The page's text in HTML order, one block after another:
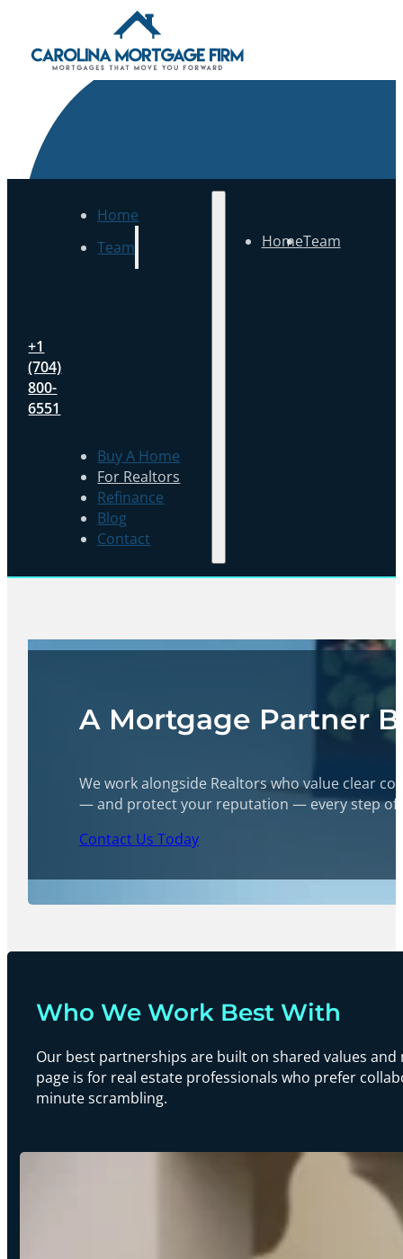
+1
(704)
800-
6551
Home
Team
Buy A Home
For Realtors
Refinance
Blog
Contact
HomeTeam
A Mortgage Partner
We work alongside Realtors who value clear
— and protect your reputation — every step of
Contact Us Today
Who We Work Best With
Our best partnerships are built on shared values
page is for real estate professionals who prefer
minute scrambling.